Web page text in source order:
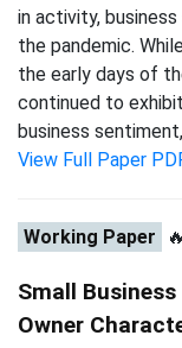
in activity,
the pandemic.
the early days of
continued to
business
View Full Paper
Working Paper 🔥
Small
Owner